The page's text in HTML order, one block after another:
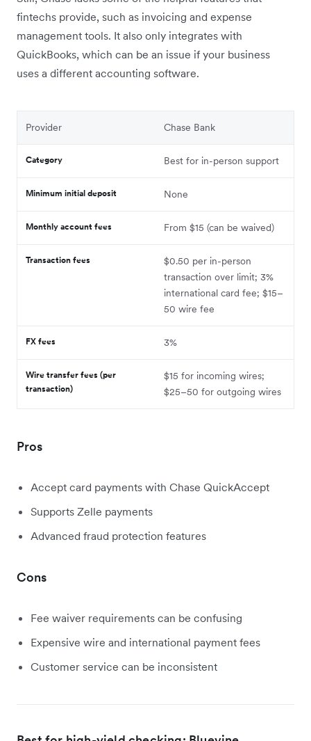
fintechs provide, such as invoicing and expense
management tools. It also only integrates with
QuickBooks, which can be an issue if your business
uses a different accounting software.
Provider Chase Bank
Category Best for in-person support
Minimum initial deposit None
Monthly account fees From $15 (can be waived)
Transaction fees
$0.50 per in-person
transaction over limit; 3%
international card fee; $15–
50 wire fee
FX fees 3%
Wire transfer fees (per
transaction)
$15 for incoming wires;
$25–50 for outgoing wires
Pros
Accept card payments with Chase QuickAccept
Supports Zelle payments
Advanced fraud protection features
Cons
Fee waiver requirements can be confusing
Expensive wire and international payment fees
Customer service can be inconsistent